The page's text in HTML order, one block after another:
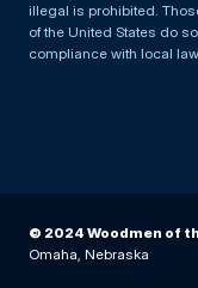
illegal is prohibited.
of the United States do
compliance with local
© 2024 Woodmen of
Omaha, Nebraska